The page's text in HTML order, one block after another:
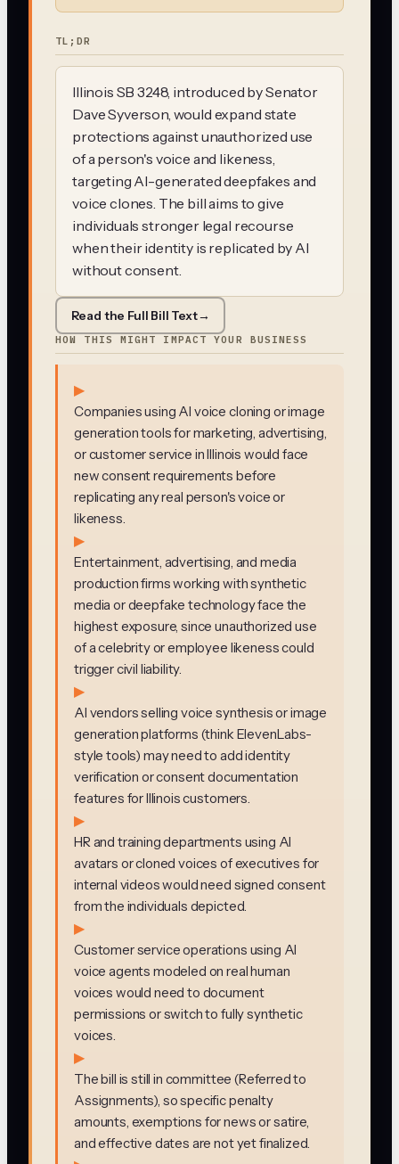
TL;DR
Illinois SB 3248, introduced by Senator
Dave Syverson, would expand state
protections against unauthorized use
of a person's voice and likeness,
targeting AI-generated deepfakes and
voice clones. The bill aims to give
individuals stronger legal recourse
when their identity is replicated by AI
without consent.
Read the Full Bill Text→
HOW THIS MIGHT IMPACT YOUR BUSINESS
▶
Companies using AI voice cloning or image
generation tools for marketing, advertising,
or customer service in Illinois would face
new consent requirements before
replicating any real person's voice or
likeness.
▶
Entertainment, advertising, and media
production firms working with synthetic
media or deepfake technology face the
highest exposure, since unauthorized use
of a celebrity or employee likeness could
trigger civil liability.
▶
AI vendors selling voice synthesis or image
generation platforms (think ElevenLabs-
style tools) may need to add identity
verification or consent documentation
features for Illinois customers.
▶
HR and training departments using AI
avatars or cloned voices of executives for
internal videos would need signed consent
from the individuals depicted.
▶
Customer service operations using AI
voice agents modeled on real human
voices would need to document
permissions or switch to fully synthetic
voices.
▶
The bill is still in committee (Referred to
Assignments), so specific penalty
amounts, exemptions for news or satire,
and effective dates are not yet finalized.